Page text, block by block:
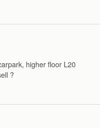
higher floor L20
?